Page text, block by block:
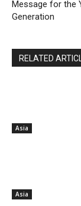
Message for the
Generation
RELATED
Asia
Asia